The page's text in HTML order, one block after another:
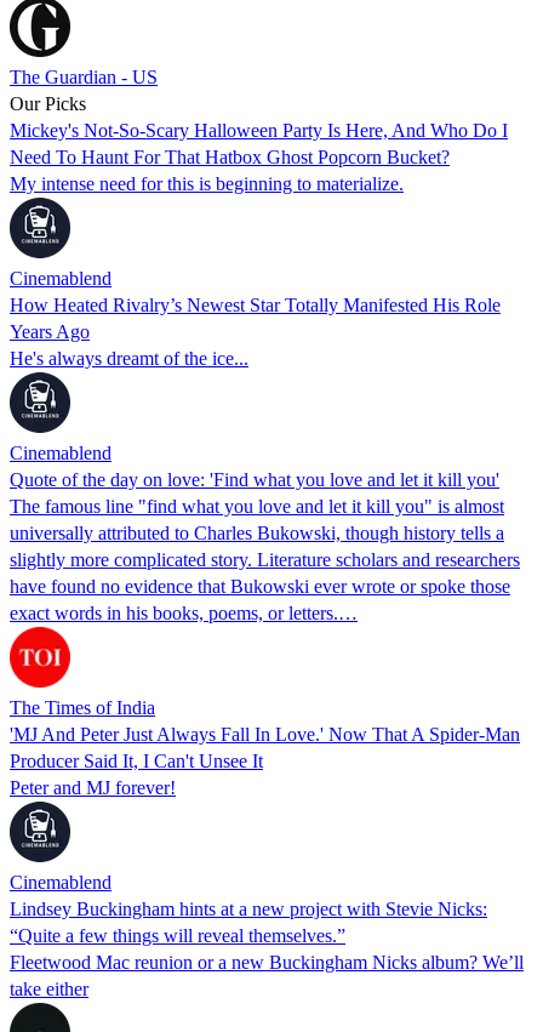
The Guardian - US
Our Picks
Mickey's Not-So-Scary Halloween Party Is Here, And Who Do I
Need To Haunt For That Hatbox Ghost Popcorn Bucket?
My intense need for this is beginning to materialize.
Cinemablend
How Heated Rivalry’s Newest Star Totally Manifested His Role
Years Ago
He's always dreamt of the ice...
Cinemablend
Quote of the day on love: 'Find what you love and let it kill you'
The famous line "find what you love and let it kill you" is almost
universally attributed to Charles Bukowski, though history tells a
slightly more complicated story. Literature scholars and researchers
have found no evidence that Bukowski ever wrote or spoke those
exact words in his books, poems, or letters.…
The Times of India
'MJ And Peter Just Always Fall In Love.' Now That A Spider-Man
Producer Said It, I Can't Unsee It
Peter and MJ forever!
Cinemablend
Lindsey Buckingham hints at a new project with Stevie Nicks:
“Quite a few things will reveal themselves.”
Fleetwood Mac reunion or a new Buckingham Nicks album? We’ll
take either